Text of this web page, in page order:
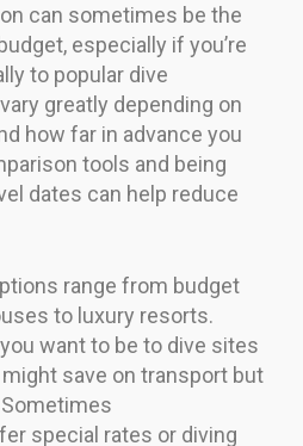
can sometimes be the
especially if you’re
to popular dive
greatly depending on
how far in advance you
tools and being
dates can help reduce
range from budget
to luxury resorts.
want to be to dive sites
save on transport but
special rates or diving